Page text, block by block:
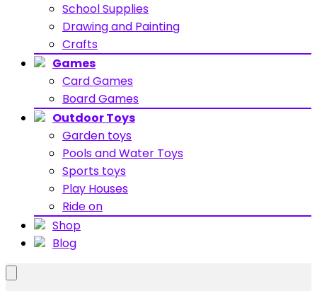
School Supplies
Drawing and Painting
Crafts
Games
Card Games
Board Games
Outdoor Toys
Garden toys
Pools and Water Toys
Sports toys
Play Houses
Ride on
Shop
Blog